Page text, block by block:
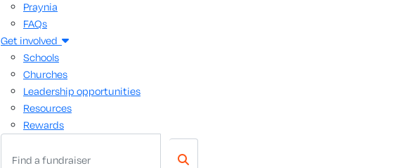
Praynia
FAQs
Get involved
Schools
Churches
Leadership opportunities
Resources
Rewards